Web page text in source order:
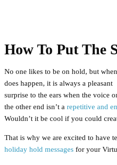
How To Put The
No one likes to be on hold, but
does happen, it is always a pleasant
surprise to the ears when the voice
the other end isn’t a repetitive and
Wouldn’t it be cool if you could
That is why we are excited to have
holiday hold messagesfor your